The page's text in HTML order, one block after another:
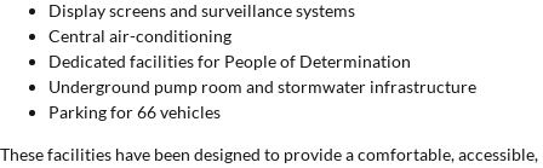
Display screens and surveillance systems
Central air-conditioning
Dedicated facilities for People of Determination
Underground pump room and stormwater infrastructure
Parking for 66 vehicles
These facilities have been designed to provide a comfortable, accessible,